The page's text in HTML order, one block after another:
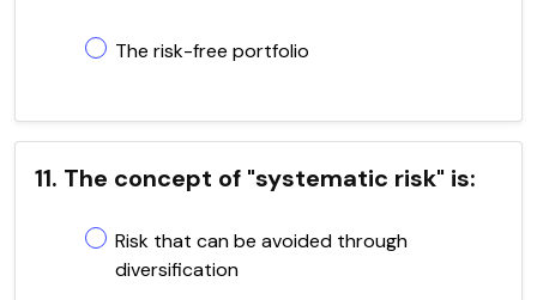
The risk-free portfolio
11. The concept of "systematic risk" is:
Risk that can be avoided through
diversification